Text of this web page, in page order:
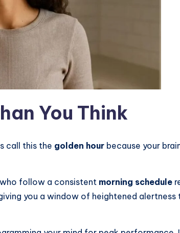
You Think
call this the golden hour because your
follow a consistent morning schedule
you a window of heightened